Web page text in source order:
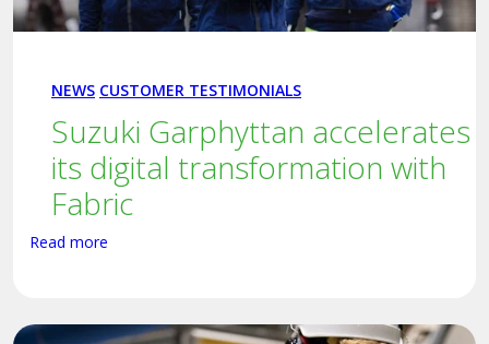
NEWS CUSTOMER TESTIMONIALS
Suzuki Garphyttan accelerates
its digital transformation with
Fabric
Read more